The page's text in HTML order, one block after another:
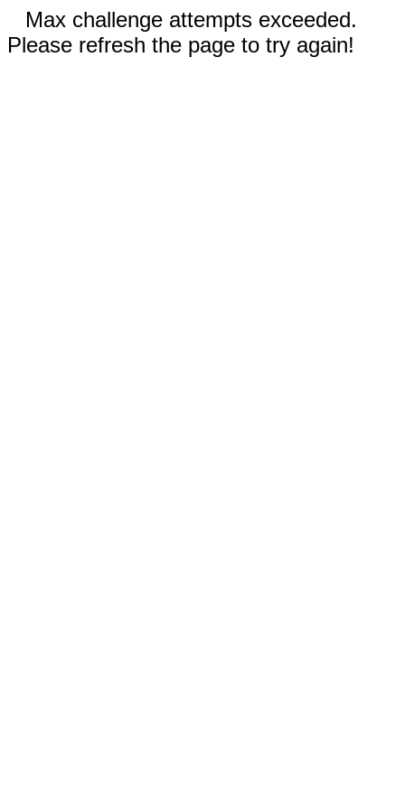
Max challenge attempts exceeded.
Please refresh the page to try again!